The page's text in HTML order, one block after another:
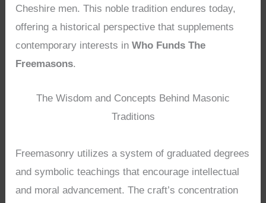
Cheshire men. This noble tradition endures today,
offering a historical perspective that supplements
contemporary interests inWho Funds The
Freemasons.
The Wisdom and Concepts Behind Masonic
Traditions
Freemasonry utilizes a system of graduated degrees
and symbolic teachings that encourage intellectual
and moral advancement. The craft’s concentration